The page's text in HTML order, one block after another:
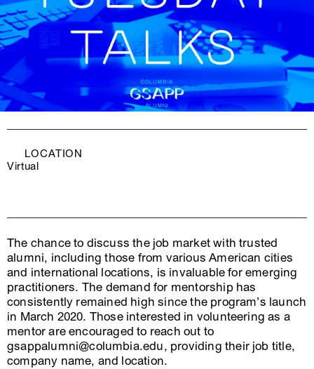
LOCATION
Virtual
The chance to discuss the job market with trusted
alumni, including those from various American cities
and international locations, is invaluable for emerging
practitioners. The demand for mentorship has
consistently remained high since the program’s launch
in March 2020. Those interested in volunteering as a
mentor are encouraged to reach out to
gsappalumni@columbia.edu, providing their job title,
company name, and location.